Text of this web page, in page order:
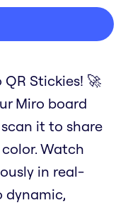
Stickies! 🚀
Miro board
it to share
Watch
in real-
dynamic,